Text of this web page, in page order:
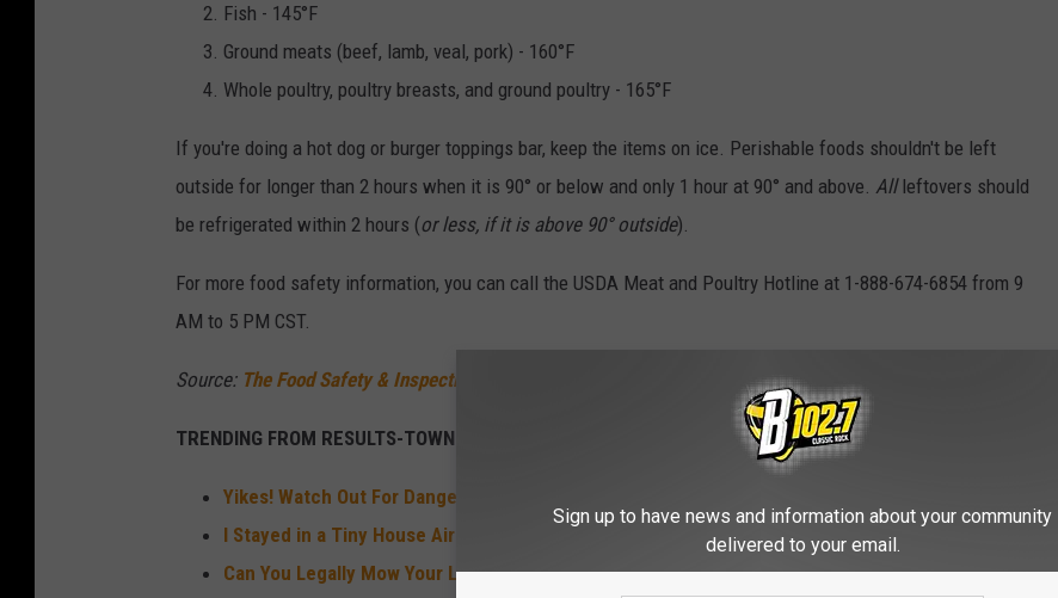
Fish - 145°F
Ground meats (beef, lamb, veal, pork) - 160°F
Whole poultry, poultry breasts, and ground poultry - 165°F
If you're doing a hot dog or burger toppings bar, keep the items on ice. Perishable foods shouldn't be left
outside for longer than 2 hours when it is 90° or below and only 1 hour at 90° and above. Allleftovers should
be refrigerated within 2 hours (or less, if it is above 90° outside).
For more food safety information, you can call the USDA Meat and Poultry Hotline at 1-888-674-6854 from 9
AM to 5 PM CST.
Source: The Food Safety & Inspection Service (FSIS) of the U.S. Department of Agriculture (USDA)
TRENDING FROM RESULTS-TOWNSQUARE MEDIA SIOUX FALLS:
Yikes! Watch Out For Dangerous Snakes in South Dakota Waters
I Stayed in a Tiny House Airbnb With a Strange Toilet [PHOTOS]
Can You Legally Mow Your Lawn In Sioux Falls At Night?
Sign up to have news and information about your community
delivered to your email.